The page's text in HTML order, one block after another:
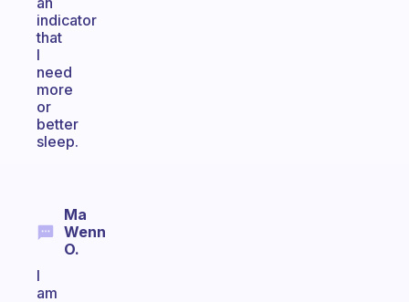
indicator
that
I
need
more
or
better
sleep.
Ma
Wenn
O.
I
am